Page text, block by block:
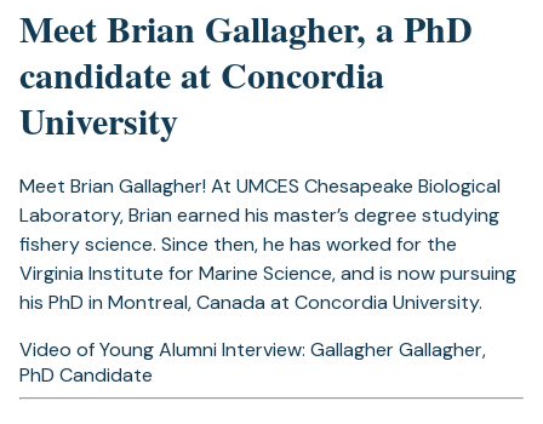
Meet Brian Gallagher, a PhD
candidate at Concordia
University
Meet Brian Gallagher! At UMCES Chesapeake Biological
Laboratory, Brian earned his master’s degree studying
fishery science. Since then, he has worked for the
Virginia Institute for Marine Science, and is now pursuing
his PhD in Montreal, Canada at Concordia University.
Video of Young Alumni Interview: Gallagher Gallagher,
PhD Candidate